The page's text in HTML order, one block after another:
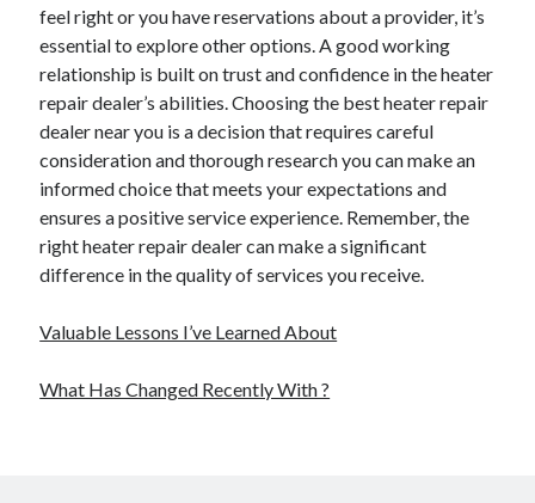
feel right or you have reservations about a provider, it’s
essential to explore other options. A good working
relationship is built on trust and confidence in the heater
repair dealer’s abilities. Choosing the best heater repair
dealer near you is a decision that requires careful
consideration and thorough research you can make an
informed choice that meets your expectations and
ensures a positive service experience. Remember, the
right heater repair dealer can make a significant
difference in the quality of services you receive.
Valuable Lessons I’ve Learned About
What Has Changed Recently With ?